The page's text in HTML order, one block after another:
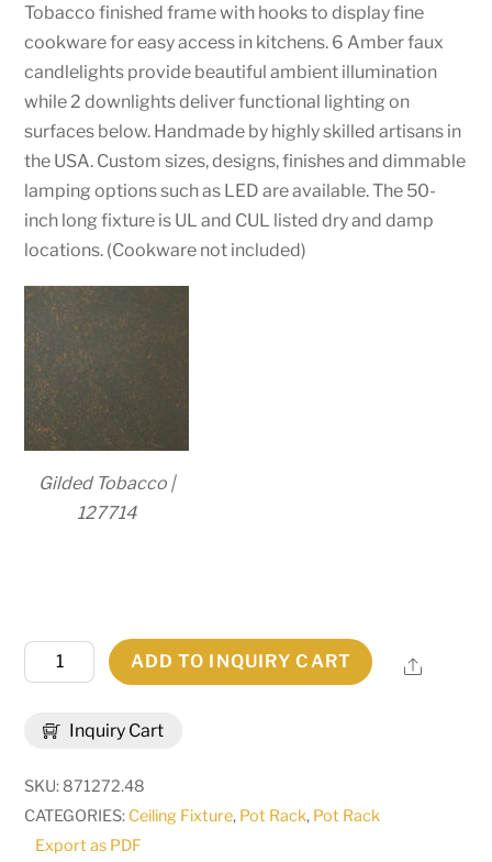
Tobacco finished frame with hooks to display fine
cookware for easy access in kitchens. 6 Amber faux
candlelights provide beautiful ambient illumination
while 2 downlights deliver functional lighting on
surfaces below. Handmade by highly skilled artisans in
the USA. Custom sizes, designs, finishes and dimmable
lamping options such as LED are available. The 50-
inch long fixture is UL and CUL listed dry and damp
locations. (Cookware not included)
Gilded Tobacco |
127714
Inquiry Cart
Long
ADD TO INQUIRY CART Share
SKU: 871272.48
CATEGORIES: Ceiling Fixture, Pot Rack, Pot Rack
Export as PDF